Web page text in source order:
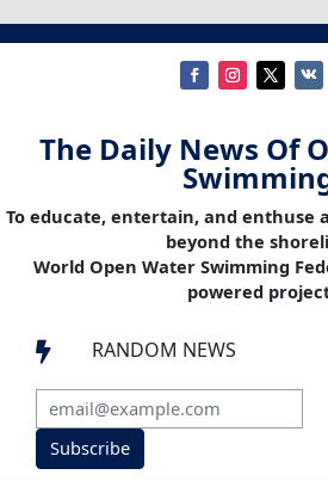
The Daily News Of
To educate, entertain, and enthuse
beyond the
World Open Water Swimming
powered
 RANDOM NEWS
Subscribe